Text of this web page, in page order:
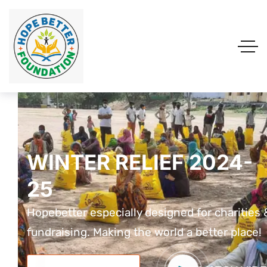
WINTER RELIEF 2024-
25
Hopebetter especially designed for charities &
fundraising. Making the world a better place!
WINTER RELIEF 2024-
25
Hopebetter especially designed for charities
fundraising. Making the world a better place!
WINTER RELIEF
25
Hopebetter especially designed for
fundraising. Making the world a better